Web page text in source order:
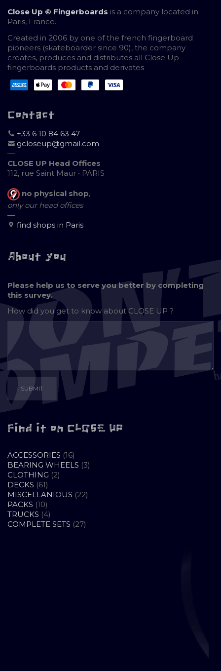
Close Up © Fingerboards is a company located in
Paris, France.
Created in 2006 by one of the french fingerboard
pioneers (skateboarder since 90), the company
creates, produces and distributes all Close Up
fingerboards products and derivates
Contact
+33 6 10 84 63 47
gcloseup@gmail.com
—
CLOSE UP Head Offices
112, rue Saint Maur • PARIS
no physical shop,
only our head offices
—
find shops in Paris
About you
Please help us to serve you better by completing
this survey.
How did you get to know aboutCLOSE UP ?
Find it on CLOSE UP
ACCESSORIES 1616
PRODUCTS
BEARING WHEELS 33
CLOTHING 22
DECKS 6161
PRODUCTS
MISCELLANIOUS 2222
PACKS 1010
PRODUCTS
TRUCKS 44
PRODUCTS
COMPLETE SETS 2727